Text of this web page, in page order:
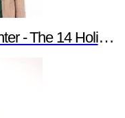
Newark element14 Promotion